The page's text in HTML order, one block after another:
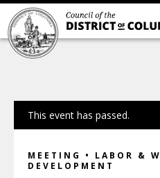
This event has passed.
MEETING • LABOR &
DEVELOPMENT